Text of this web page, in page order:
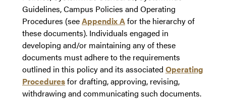
Guidelines, Campus Policies and Operating
Procedures (seeAppendix Afor the hierarchy of
these documents). Individuals engaged in
developing and/or maintaining any of these
documents must adhere to the requirements
outlined in this policy and its associated Operating
Proceduresfor drafting, approving, revising,
withdrawing and communicating such documents.